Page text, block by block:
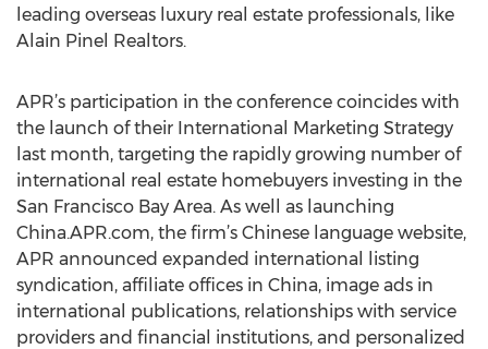
leading overseas luxury real estate professionals, like
Alain Pinel Realtors.
APR’s participation in the conference coincides with
the launch of their International Marketing Strategy
last month, targeting the rapidly growing number of
international real estate homebuyers investing in the
San Francisco Bay Area. As well as launching
China.APR.com, the firm’s Chinese language website,
APR announced expanded international listing
syndication, affiliate offices in China, image ads in
international publications, relationships with service
providers and financial institutions, and personalized